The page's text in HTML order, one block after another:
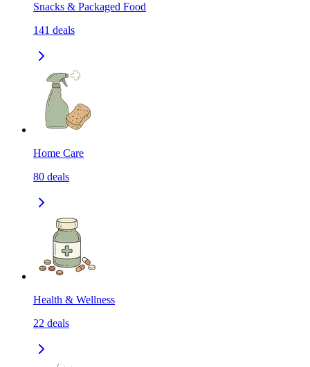
Snacks & Packaged Food
141 deals
Home Care
80 deals
Health & Wellness
22 deals